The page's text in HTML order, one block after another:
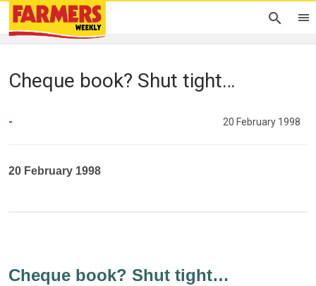
Cheque book? Shut tight…
- 20 February 1998
20 February 1998
Cheque book? Shut tight…